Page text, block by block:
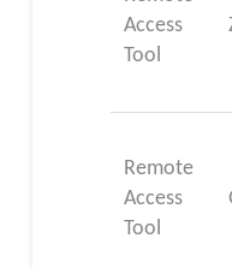
Access
Tool
Remote
Access
Tool